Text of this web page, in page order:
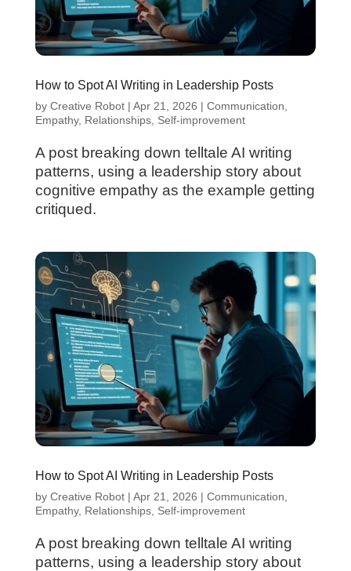
How to Spot AI Writing in Leadership Posts
by Creative Robot| Apr 21, 2026 | Communication,
Empathy, Relationships, Self-improvement
A post breaking down telltale AI writing
patterns, using a leadership story about
cognitive empathy as the example getting
critiqued.
How to Spot AI Writing in Leadership Posts
by Creative Robot| Apr 21, 2026 | Communication
Empathy, Relationships, Self-improvement
A post breaking down telltale AI writing
patterns, using a leadership story about